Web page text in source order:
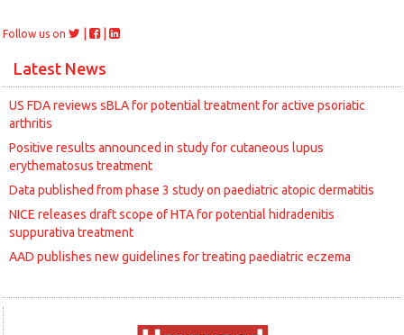
Follow us on
Latest News
US FDA reviews sBLA for potential treatment for active psoriatic
arthritis
Positive results announced in study for cutaneous lupus
erythematosus treatment
Data published from phase 3 study on paediatric atopic dermatitis
NICE releases draft scope of HTA for potential hidradenitis
suppurativa treatment
AAD publishes new guidelines for treating paediatric eczema